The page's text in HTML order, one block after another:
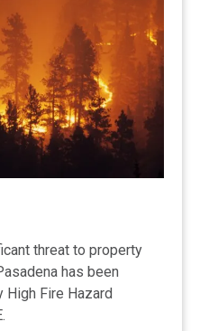
threat to property
has been
Fire Hazard